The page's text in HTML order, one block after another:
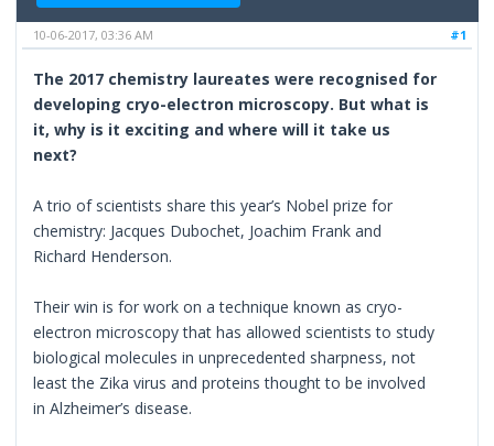
#1
10-06-2017, 03:36 AM
The 2017 chemistry laureates were recognised for
developing cryo-electron microscopy. But what is
it, why is it exciting and where will it take us
next?
A trio of scientists share this year’s Nobel prize for
chemistry: Jacques Dubochet, Joachim Frank and
Richard Henderson.
Their win is for work on a technique known as cryo-
electron microscopy that has allowed scientists to study
biological molecules in unprecedented sharpness, not
least the Zika virus and proteins thought to be involved
in Alzheimer’s disease.